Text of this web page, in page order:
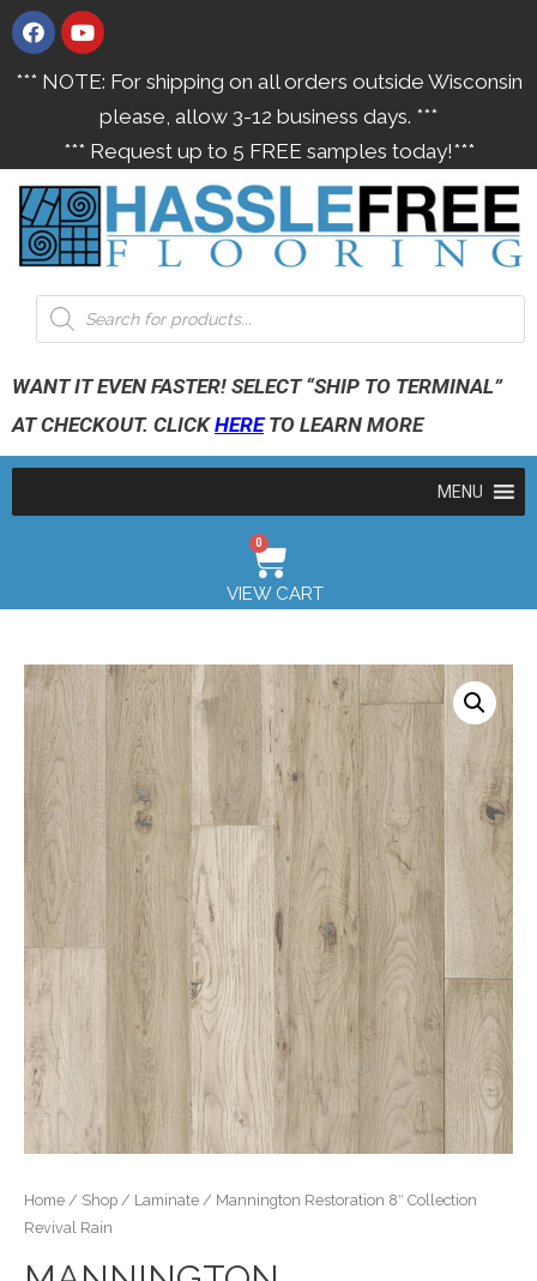
*** NOTE: For shipping on all orders outside Wisconsin
please, allow 3-12 business days. ***
*** Request up to 5 FREE samples today!***
WANT IT EVEN FASTER! SELECT “SHIP TO TERMINAL”
AT CHECKOUT. CLICKHERETO LEARN MORE
MENU
0
VIEW CART
Home / Shop / Laminate / Mannington Restoration 8″ Collection
Revival Rain